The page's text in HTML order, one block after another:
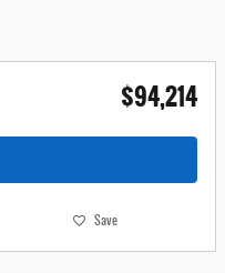
$94,214
Save